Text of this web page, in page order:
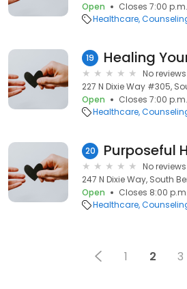
Open
Closes 7:00 p.m.
Healthcare
19
No reviews
227 N Dixie Way #305,
Open
Closes 7:00 p.m.
Healthcare
20
No reviews
247 N Dixie Way, South
Open
Closes 8:00 p.m.
Healthcare
1 2 3